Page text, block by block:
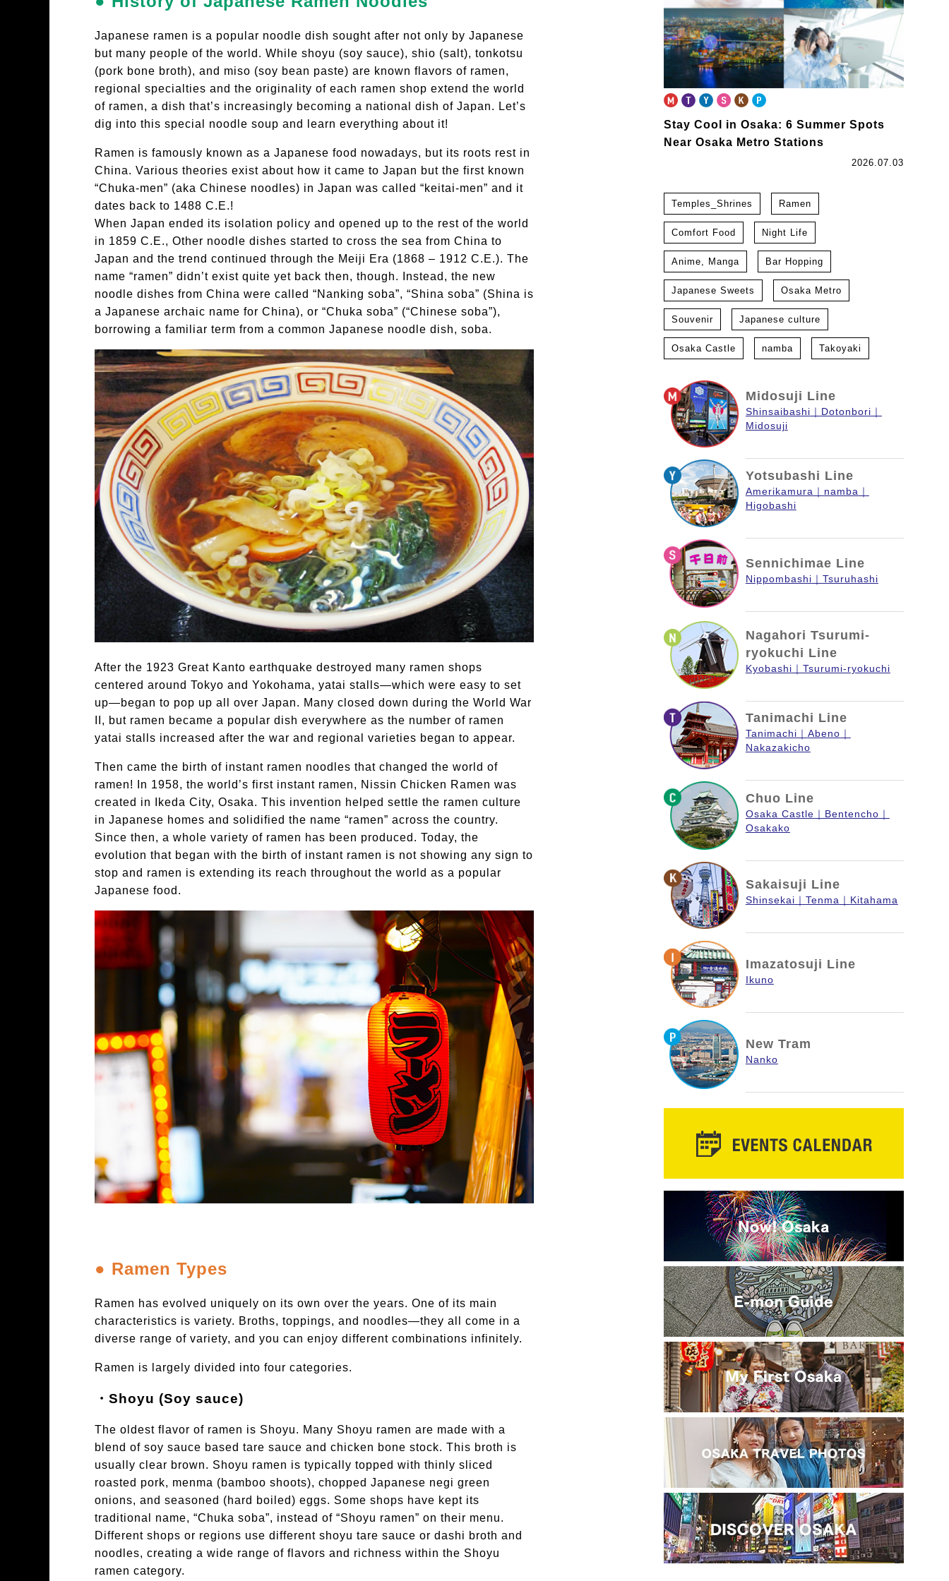
Japanese ramen is a popular noodle dish sought after not only by Japanese
but many people of the world. While shoyu (soy sauce), shio (salt), tonkotsu
(pork bone broth), and miso (soy bean paste) are known flavors of ramen,
regional specialties and the originality of each ramen shop extend the world
of ramen, a dish that’s increasingly becoming a national dish of Japan. Let’s
dig into this special noodle soup and learn everything about it!
Ramen is famously known as a Japanese food nowadays, but its roots rest in
China. Various theories exist about how it came to Japan but the first known
“Chuka-men” (aka Chinese noodles) in Japan was called “keitai-men” and it
dates back to 1488 C.E.!
When Japan ended its isolation policy and opened up to the rest of the world
in 1859 C.E., Other noodle dishes started to cross the sea from China to
Japan and the trend continued through the Meiji Era (1868 – 1912 C.E.). The
name “ramen” didn’t exist quite yet back then, though. Instead, the new
noodle dishes from China were called “Nanking soba”, “Shina soba” (Shina is
a Japanese archaic name for China), or “Chuka soba” (“Chinese soba”),
borrowing a familiar term from a common Japanese noodle dish, soba.
After the 1923 Great Kanto earthquake destroyed many ramen shops
centered around Tokyo and Yokohama, yatai stalls—which were easy to set
up—began to pop up all over Japan. Many closed down during the World War
II, but ramen became a popular dish everywhere as the number of ramen
yatai stalls increased after the war and regional varieties began to appear.
Then came the birth of instant ramen noodles that changed the world of
ramen! In 1958, the world’s first instant ramen, Nissin Chicken Ramen was
created in Ikeda City, Osaka. This invention helped settle the ramen culture
in Japanese homes and solidified the name “ramen” across the country.
Since then, a whole variety of ramen has been produced. Today, the
evolution that began with the birth of instant ramen is not showing any sign to
stop and ramen is extending its reach throughout the world as a popular
Japanese food.
● Ramen Types
Ramen has evolved uniquely on its own over the years. One of its main
characteristics is variety. Broths, toppings, and noodles—they all come in a
diverse range of variety, and you can enjoy different combinations infinitely.
Ramen is largely divided into four categories.
・Shoyu (Soy sauce)
The oldest flavor of ramen is Shoyu. Many Shoyu ramen are made with a
blend of soy sauce based tare sauce and chicken bone stock. This broth is
usually clear brown. Shoyu ramen is typically topped with thinly sliced
roasted pork, menma (bamboo shoots), chopped Japanese negi green
onions, and seasoned (hard boiled) eggs. Some shops have kept its
traditional name, “Chuka soba”, instead of “Shoyu ramen” on their menu.
Different shops or regions use different shoyu tare sauce or dashi broth and
noodles, creating a wide range of flavors and richness within the Shoyu
ramen category.
Stay Cool in Osaka: 6 Summer Spots
Near Osaka Metro Stations
2026.07.03
Temples_Shrines Ramen
Comfort Food Night Life
Anime, Manga Bar Hopping
Japanese Sweets Osaka Metro
Souvenir Japanese culture
Osaka Castle namba Takoyaki
Midosuji Line
Shinsaibashi
Dotonbori
Midosuji
Yotsubashi Line
Amerikamura
namba
Higobashi
Sennichimae Line
Nippombashi Tsuruhashi
Nagahori Tsurumi-
ryokuchi Line
Kyobashi Tsurumi-ryokuchi
Tanimachi Line
Tanimachi
Abeno
Nakazakicho
Chuo Line
Osaka Castle
Bentencho
Osakako
Sakaisuji Line
Shinsekai Tenma Kitahama
Imazatosuji Line
Ikuno
New Tram
Nanko